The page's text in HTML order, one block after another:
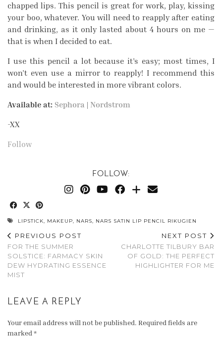
chapped lips. This pencil is great for work, play, kissing
your boo, whatever. You will need to reapply after eating
and drinking, as it only lasted about 4 hours on me —
that is when I decided to eat.
I use this pencil a lot because it’s easy; most times, I
won’t even use a mirror to reapply! I recommend this
and would be interested in more vibrant colors.
Available at: Sephora | Nordstrom
-XX
Follow
FOLLOW:
LIPSTICK, MAKEUP, NARS, NARS SATIN LIP PENCIL RIKUGIEN
PREVIOUS POST
FOR THE SUMMER
SOLSTICE: FARMACY SKIN
DEW HYDRATING ESSENCE
MIST
NEXT POST
CHARLOTTE TILBURY BAR
OF GOLD: THE PERFECT
HIGHLIGHTER FOR ME
LEAVE A REPLY
Your email address will not be published. Required fields are
marked*